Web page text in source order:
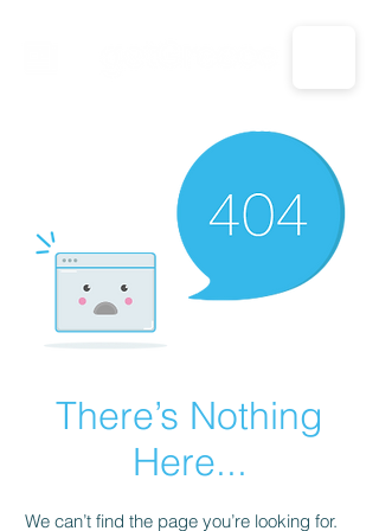
CALL US: 1-833-694-7332
There’s Nothing
Here...
We can’t find the page you’re looking for.